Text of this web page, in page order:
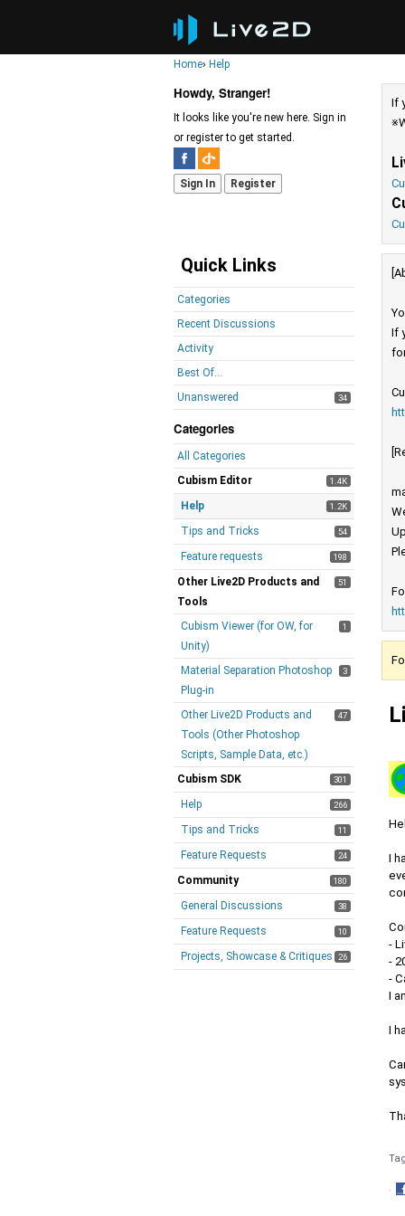
Home› Help
Howdy, Stranger!
It looks like you're new here. Sign in
or register to get started.
Sign In Register
Quick Links
Categories
Recent Discussions
Activity
Best Of...
Unanswered
34
Categories
All Categories
1.4K
Cubism Editor
1.2K
Help
54
Tips and Tricks
198
Feature requests
51
Other Live2D Products and
Tools
1
Cubism Viewer (for OW, for
Unity)
3
Material Separation Photoshop
Plug-in
47
Other Live2D Products and
Tools (Other Photoshop
Scripts, Sample Data, etc.)
301
Cubism SDK
266
Help
11
Tips and Tricks
24
Feature Requests
180
Community
38
General Discussions
10
Feature Requests
26
Projects, Showcase & Critiques
If
If
I
-
-
-
I
I
·